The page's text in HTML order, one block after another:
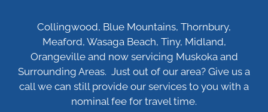
Collingwood, Blue Mountains, Thornbury,
Meaford, Wasaga Beach, Tiny, Midland,
Orangeville and now servicing Muskoka and
Surrounding Areas. Just out of our area? Give us a
call we can still provide our services to you with a
nominal fee for travel time.